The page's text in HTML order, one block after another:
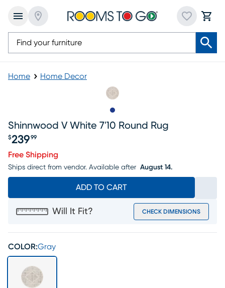
Home Home Decor
Shinnwood V White 7'10 Round Rug
Price $239.99
$239 99
Free Shipping
Ships direct from vendor. Available after August 14.
ADD TO CART
Will It Fit? CHECK DIMENSIONS
COLOR:Gray